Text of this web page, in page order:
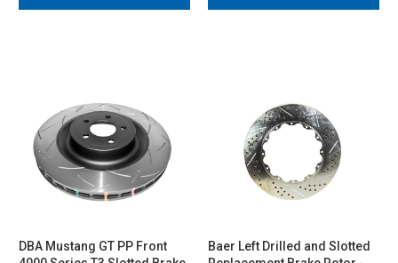
DBA Mustang GT PP Front
Baer Left Drilled and Slotted